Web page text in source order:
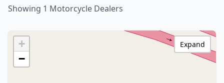
Showing 1 Motorcycle Dealers
+
−
Expand